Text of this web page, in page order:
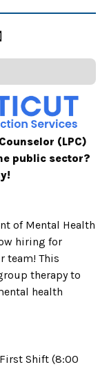
(LPC)
public sector?
of Mental Health
hiring for
team! This
therapy to
health
Shift (8:00